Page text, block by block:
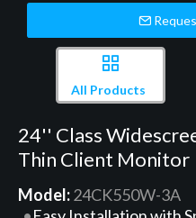
All Products
24'' Class
Thin Client Monitor
Model:24CK550W-3A